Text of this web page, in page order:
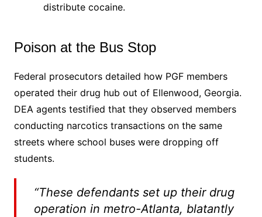
distribute cocaine.
Poison at the Bus Stop
Federal prosecutors detailed how PGF members
operated their drug hub out of Ellenwood, Georgia.
DEA agents testified that they observed members
conducting narcotics transactions on the same
streets where school buses were dropping off
students.
“These defendants set up their drug
operation in metro-Atlanta, blatantly